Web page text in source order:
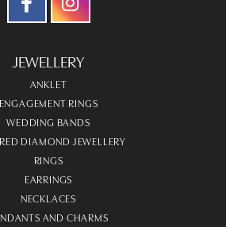
JEWELLERY
ANKLET
ENGAGEMENT RINGS
WEDDING BANDS
DIAMOND JEWELLERY
RINGS
EARRINGS
NECKLACES
AND CHARMS